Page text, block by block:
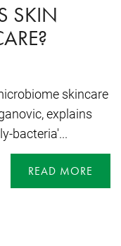
SKIN
skincare
explains
bacteria'...
READ MORE